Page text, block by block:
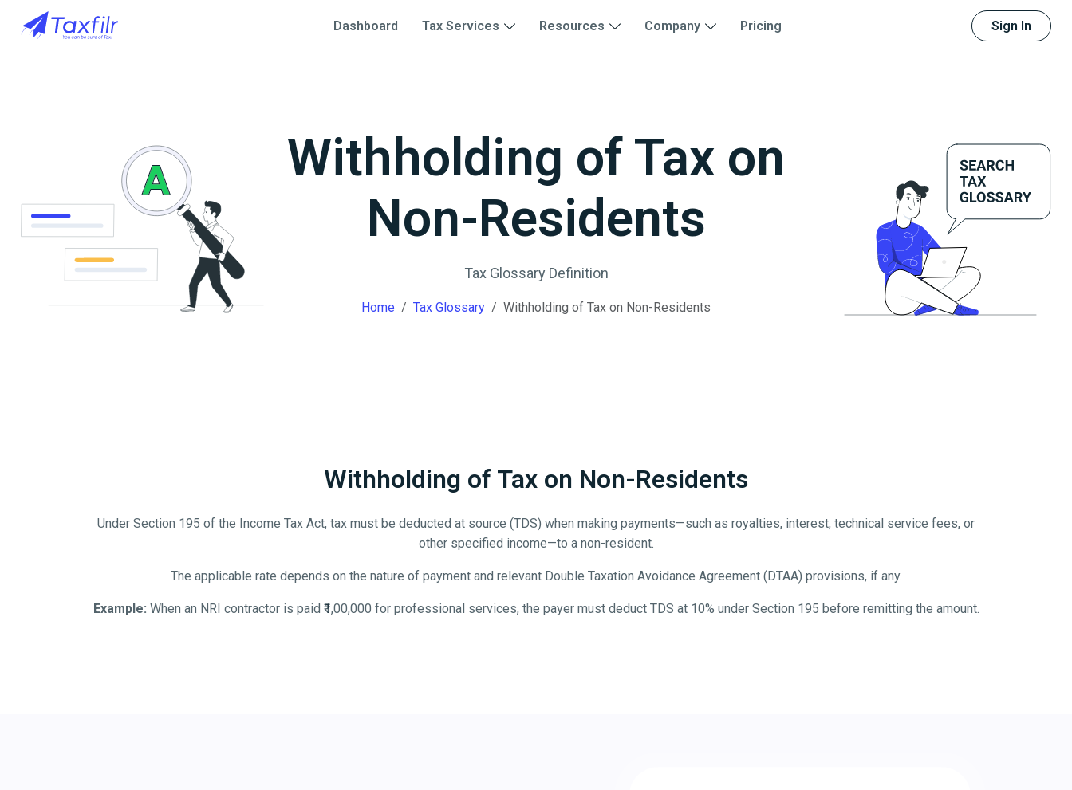
Dashboard Tax Services Resources Company Pricing Sign In
Withholding of Tax on
Non-Residents
Tax Glossary Definition
Home Tax Glossary Withholding of Tax on Non-Residents
Withholding of Tax on Non-Residents
Under Section 195 of the Income Tax Act, tax must be deducted at source (TDS) when making payments—such as royalties, interest, technical service fees, or
other specified income—to a non-resident.
The applicable rate depends on the nature of payment and relevant Double Taxation Avoidance Agreement (DTAA) provisions, if any.
Example: When an NRI contractor is paid ₹1,00,000 for professional services, the payer must deduct TDS at 10% under Section 195 before remitting the amount.